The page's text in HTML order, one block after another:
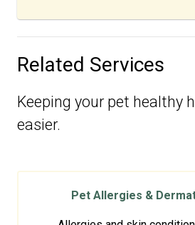
Related Services
Keeping your pet healthy
easier.
Pet Allergies &